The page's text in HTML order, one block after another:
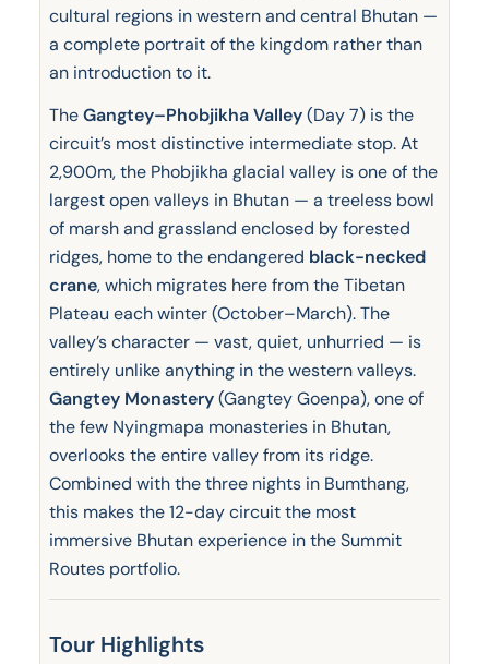
cultural regions in western and central Bhutan —
a complete portrait of the kingdom rather than
an introduction to it.
TheGangtey–Phobjikha Valley(Day 7) is the
circuit’s most distinctive intermediate stop. At
2,900m, the Phobjikha glacial valley is one of the
largest open valleys in Bhutan — a treeless bowl
of marsh and grassland enclosed by forested
ridges, home to the endangered black-necked
crane, which migrates here from the Tibetan
Plateau each winter (October–March). The
valley’s character — vast, quiet, unhurried — is
entirely unlike anything in the western valleys.
Gangtey Monastery(Gangtey Goenpa), one of
the few Nyingmapa monasteries in Bhutan,
overlooks the entire valley from its ridge.
Combined with the three nights in Bumthang,
this makes the 12-day circuit the most
immersive Bhutan experience in the Summit
Routes portfolio.
Tour Highlights